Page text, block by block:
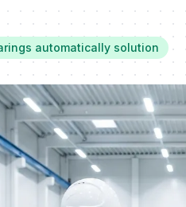
automatically solution